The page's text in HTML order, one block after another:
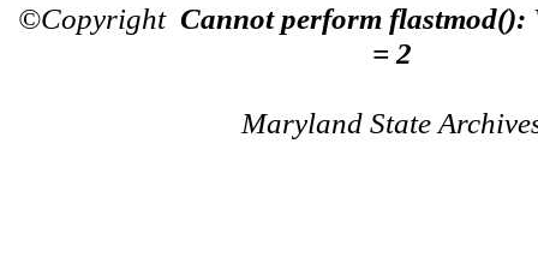
©Copyright Cannot perform flastmod():
= 2
Maryland State